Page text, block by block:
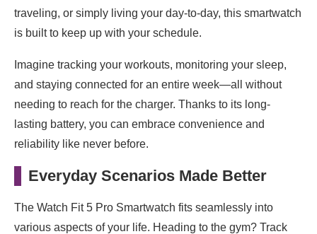
traveling, or simply living your day-to-day, this smartwatch
is built to keep up with your schedule.
Imagine tracking your workouts, monitoring your sleep,
and staying connected for an entire week—all without
needing to reach for the charger. Thanks to its long-
lasting battery, you can embrace convenience and
reliability like never before.
Everyday Scenarios Made Better
The Watch Fit 5 Pro Smartwatch fits seamlessly into
various aspects of your life. Heading to the gym? Track